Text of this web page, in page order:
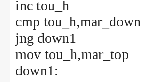
inc tou_h
cmp tou_h,mar_down
jng down1
mov tou_h,mar_top
down1: